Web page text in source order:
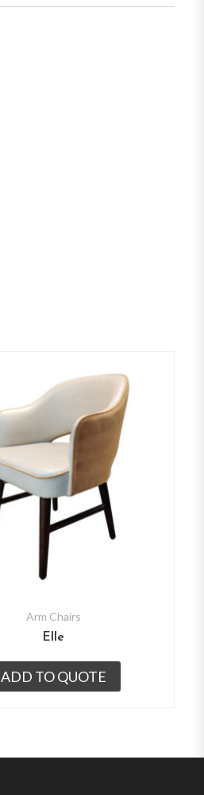
Arm Chairs
Elle
ADD TO QUOTE